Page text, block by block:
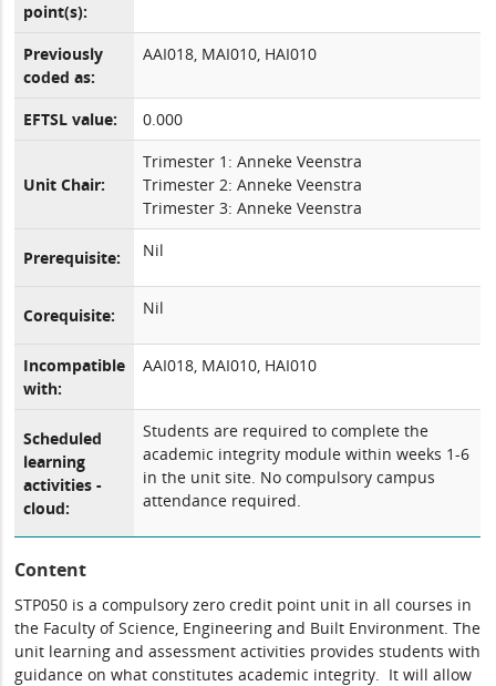
point(s):
Previously
coded as:
AAI018, MAI010, HAI010
EFTSL value: 0.000
Unit Chair:
Trimester 1: Anneke Veenstra
Trimester 2: Anneke Veenstra
Trimester 3: Anneke Veenstra
Prerequisite: Nil
Corequisite: Nil
Incompatible
with:
AAI018, MAI010, HAI010
Scheduled
learning
activities -
cloud:
Students are required to complete the
academic integrity module within weeks 1-6
in the unit site. No compulsory campus
attendance required.
Content
STP050 is a compulsory zero credit point unit in all courses in
the Faculty of Science, Engineering and Built Environment. The
unit learning and assessment activities provides students with
guidance on what constitutes academic integrity. It will allow